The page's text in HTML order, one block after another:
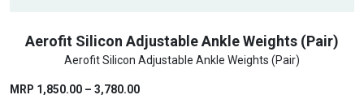
Aerofit Silicon Adjustable Ankle Weights (Pair)
Aerofit Silicon Adjustable Ankle Weights (Pair)
MRP 1,850.00 – 3,780.00Price